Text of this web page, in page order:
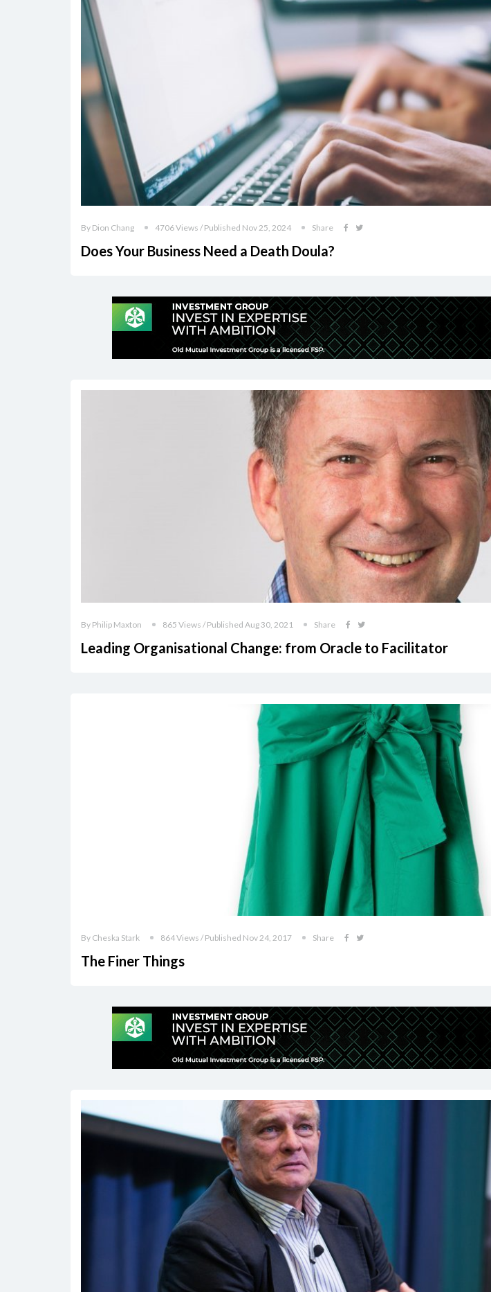
By Dion Chang 4706 Views / Published Nov 25, 2024 Share
Does Your Business Need a Death Doula?
By Philip Maxton 865 Views / Published Aug 30, 2021 Share
Leading Organisational Change: from Oracle to Facilitator
By Cheska Stark 864 Views / Published Nov 24, 2017 Share
The Finer Things